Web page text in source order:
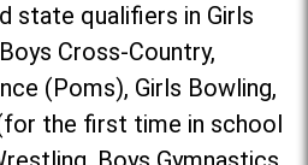
state qualifiers in Girls
Cross-Country,
(Poms), Girls Bowling,
the first time in school